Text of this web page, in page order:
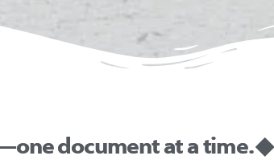
document at a time. ◆